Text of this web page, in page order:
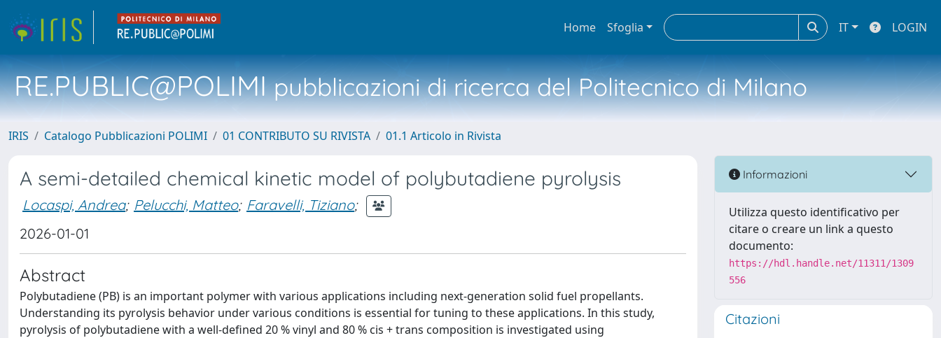
Home Sfoglia IT LOGIN
RE.PUBLIC@POLIMIpubblicazioni di ricerca del Politecnico di Milano
IRIS Catalogo Pubblicazioni POLIMI 01 CONTRIBUTO SU RIVISTA 01.1 Articolo in Rivista
A semi-detailed chemical kinetic model of polybutadiene pyrolysis
Locaspi, Andrea; Pelucchi, Matteo; Faravelli, Tiziano;
2026-01-01
Abstract
Polybutadiene (PB) is an important polymer with various applications including next-generation solid fuel propellants.
Understanding its pyrolysis behavior under various conditions is essential for tuning to these applications. In this study,
pyrolysis of polybutadiene with a well-defined 20 % vinyl and 80 % cis + trans composition is investigated using
Informazioni
Utilizza questo identificativo per
citare o creare un link a questo
documento:
https://hdl.handle.net/11311/1309
556
Citazioni